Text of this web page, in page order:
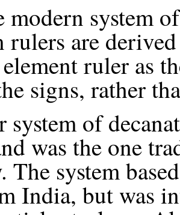
modern system
rulers are
element ruler as
signs, rather
system of
was the one
The system
India, but was